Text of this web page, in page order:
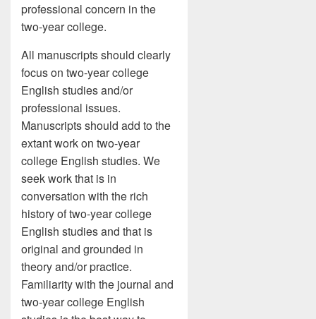
professional concern in the
two-year college.
All manuscripts should clearly
focus on two-year college
English studies and/or
professional issues.
Manuscripts should add to the
extant work on two-year
college English studies. We
seek work that is in
conversation with the rich
history of two-year college
English studies and that is
original and grounded in
theory and/or practice.
Familiarity with the journal and
two-year college English